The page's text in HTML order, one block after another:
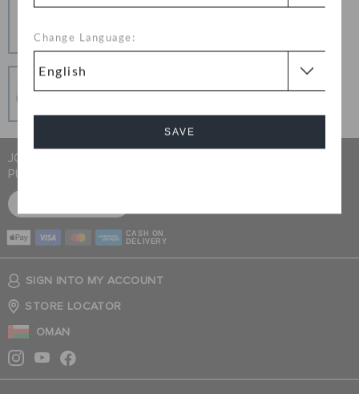
Change Language:
SAVE
Hassle Free Returns
process makes it easy
Secure Transactions
connection.
JOIN CROCS CLUB & GET 15% OFF ON YOUR NEXT
PURCHASE
CASH ON
DELIVERY
SIGN INTO MY ACCOUNT
STORE LOCATOR
OMAN